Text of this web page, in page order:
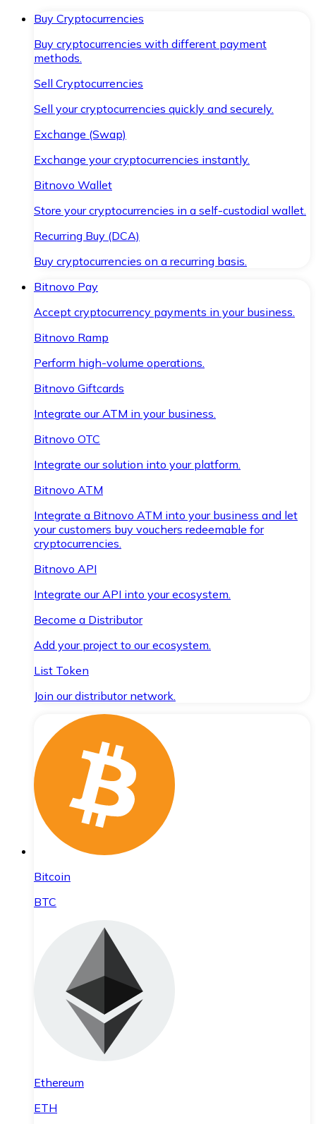
Buy Cryptocurrencies
Buy cryptocurrencies with different payment
methods.
Sell Cryptocurrencies
Sell your cryptocurrencies quickly and securely.
Exchange (Swap)
Exchange your cryptocurrencies instantly.
Bitnovo Wallet
Store your cryptocurrencies in a self-custodial wallet.
Recurring Buy (DCA)
Buy cryptocurrencies on a recurring basis.
Bitnovo Pay
Accept cryptocurrency payments in your business.
Bitnovo Ramp
Perform high-volume operations.
Bitnovo Giftcards
Integrate our ATM in your business.
Bitnovo OTC
Integrate our solution into your platform.
Bitnovo ATM
Integrate a Bitnovo ATM into your business and let
your customers buy vouchers redeemable for
cryptocurrencies.
Bitnovo API
Integrate our API into your ecosystem.
Become a Distributor
Add your project to our ecosystem.
List Token
Join our distributor network.
Bitcoin
BTC
Ethereum
ETH